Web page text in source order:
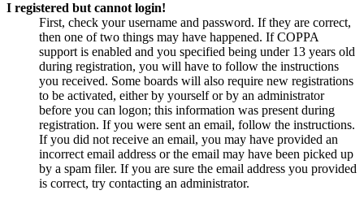
I registered but cannot login!
First, check your username and password. If they are correct,
then one of two things may have happened. If COPPA
support is enabled and you specified being under 13 years old
during registration, you will have to follow the instructions
you received. Some boards will also require new registrations
to be activated, either by yourself or by an administrator
before you can logon; this information was present during
registration. If you were sent an email, follow the instructions.
If you did not receive an email, you may have provided an
incorrect email address or the email may have been picked up
by a spam filer. If you are sure the email address you provided
is correct, try contacting an administrator.